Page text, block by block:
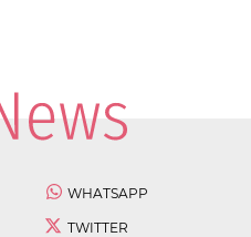
WHATSAPP
TWITTER